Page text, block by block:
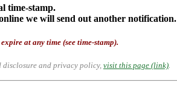
time-stamp.
we will send out another notification.
at any time (see time-stamp).
disclosure and privacy policy, visit this page (link).